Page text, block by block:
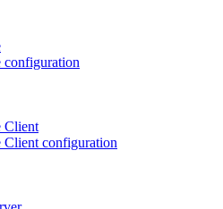
configuration
Client
Client configuration